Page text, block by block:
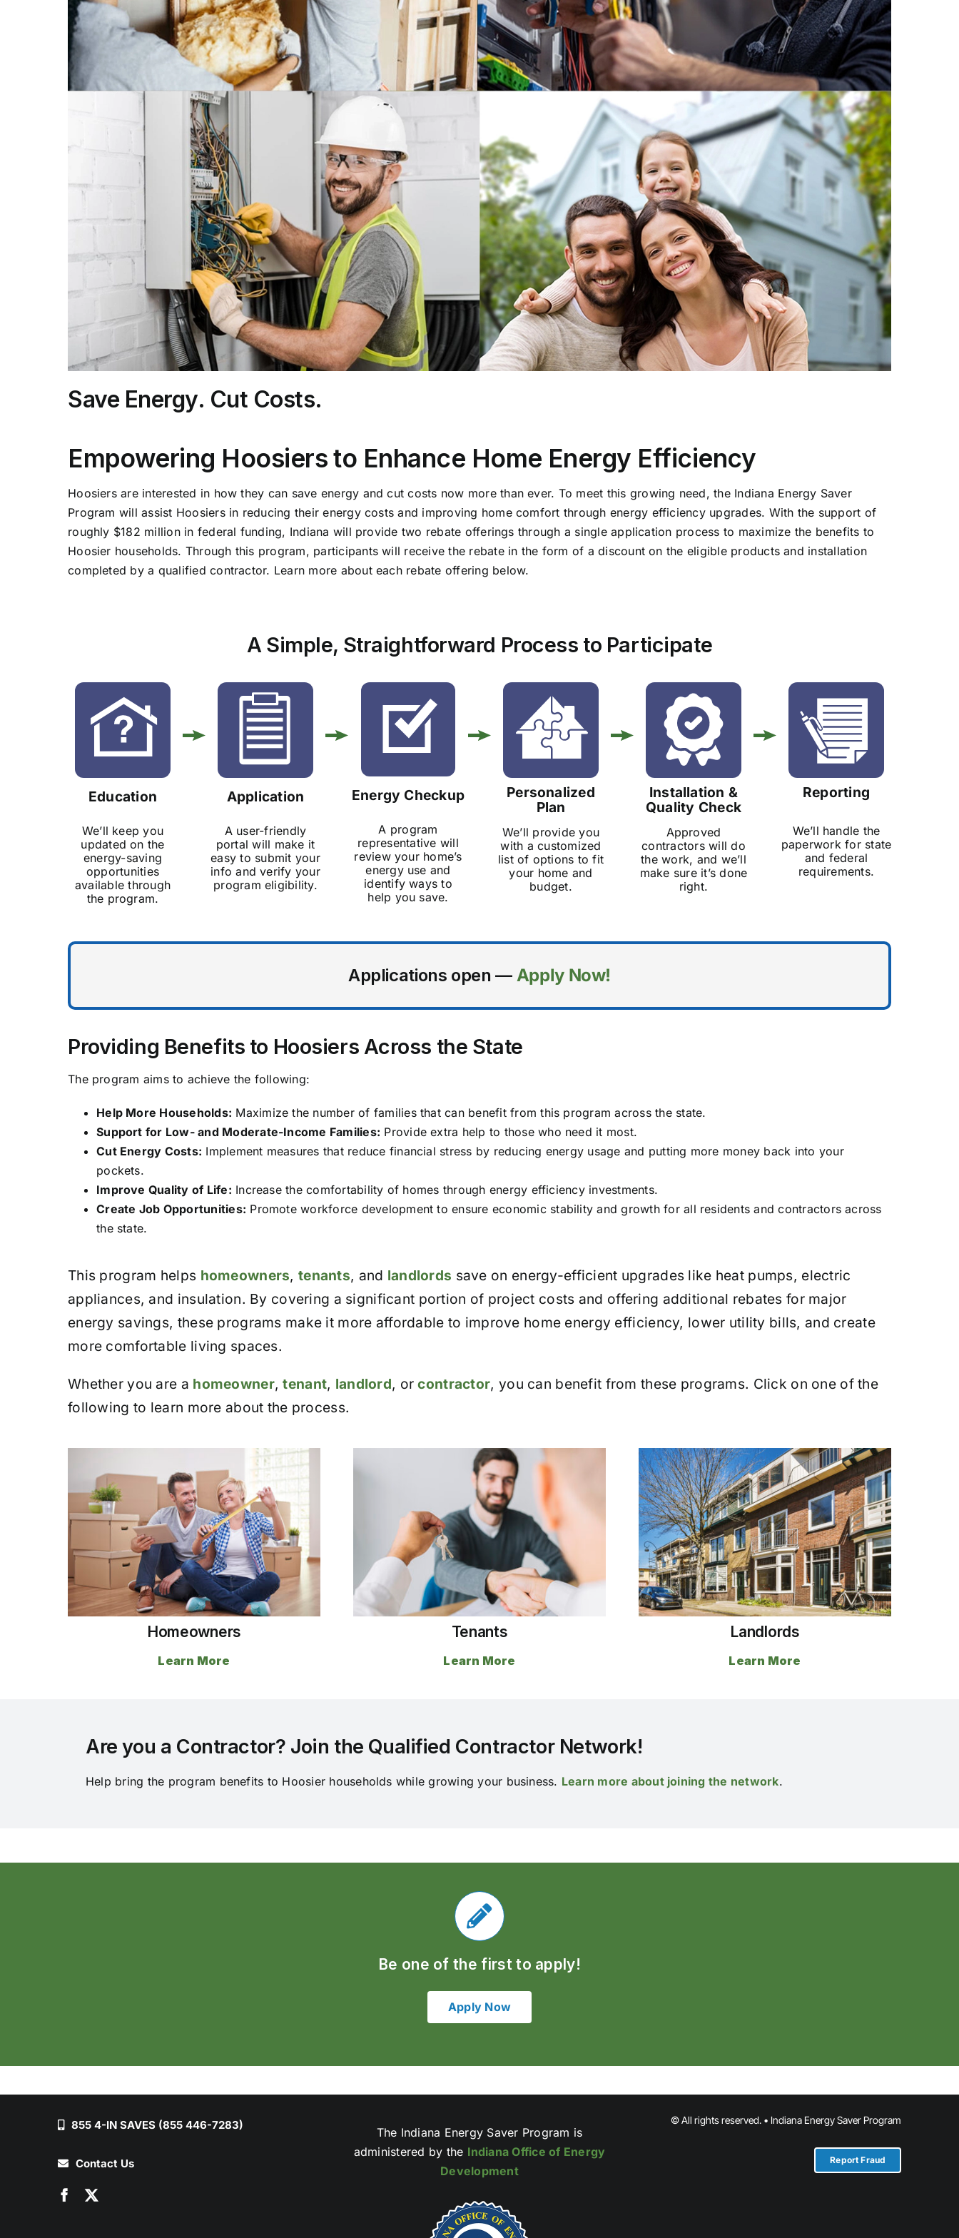
Save Energy. Cut Costs.
Empowering Hoosiers to Enhance Home Energy Efficiency
Hoosiers are interested in how they can save energy and cut costs now more than ever. To meet this growing need, the Indiana Energy Saver
Program will assist Hoosiers in reducing their energy costs and improving home comfort through energy efficiency upgrades. With the support of
roughly $182 million in federal funding, Indiana will provide two rebate offerings through a single application process to maximize the benefits to
Hoosier households. Through this program, participants will receive the rebate in the form of a discount on the eligible products and installation
completed by a qualified contractor. Learn more about each rebate offering below.
A Simple, Straightforward Process to Participate
Education
We’ll keep you
updated on the
energy-saving
opportunities
available through
the program.
Application
A user-friendly
portal will make it
easy to submit your
info and verify your
program eligibility.
Energy Checkup
A program
representative will
review your home’s
energy use and
identify ways to
help you save.
Personalized
Plan
We’ll provide you
with a customized
list of options to fit
your home and
budget.
Installation &
Quality Check
Approved
contractors will do
the work, and we’ll
make sure it’s done
right.
Reporting
We’ll handle the
paperwork for state
and federal
requirements.
Applications open — Apply Now!
Providing Benefits to Hoosiers Across the State
The program aims to achieve the following:
Help More Households: Maximize the number of families that can benefit from this program across the state.
Support for Low- and Moderate-Income Families: Provide extra help to those who need it most.
Cut Energy Costs: Implement measures that reduce financial stress by reducing energy usage and putting more money back into your
pockets.
Improve Quality of Life: Increase the comfortability of homes through energy efficiency investments.
Create Job Opportunities: Promote workforce development to ensure economic stability and growth for all residents and contractors across
the state.
This program helps homeowners, tenants, and landlords save on energy-efficient upgrades like heat pumps, electric
appliances, and insulation. By covering a significant portion of project costs and offering additional rebates for major
energy savings, these programs make it more affordable to improve home energy efficiency, lower utility bills, and create
more comfortable living spaces.
Whether you are a homeowner,tenant, landlord, orcontractor, you can benefit from these programs. Click on one of the
following to learn more about the process.
Homeowners
Learn More
Tenants
Learn More
Landlords
Learn More
Are you a Contractor? Join the Qualified Contractor Network!
Help bring the program benefits to Hoosier households while growing your business. Learn more about joining the network.
Be one of the first to apply!
Apply Now
855 4-IN SAVES (855 446-7283)
Contact Us
The Indiana Energy Saver Program is
administered by the Indiana Office of Energy
Development
© All rights reserved. • Indiana Energy Saver Program
Report Fraud